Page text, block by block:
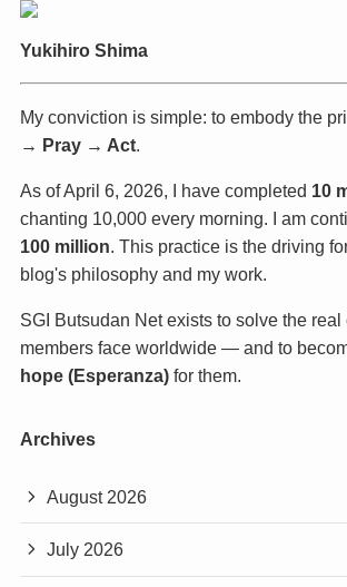
Yukihiro Shima
My conviction is simple: to embody the
→ Pray → Act.
As of April 6, 2026, I have completed 10
chanting 10,000 every morning. I am
100 million. This practice is the driving
blog's philosophy and my work.
SGI Butsudan Net exists to solve the
members face worldwide — and to
hope (Esperanza)for them.
Archives
August 2026
July 2026